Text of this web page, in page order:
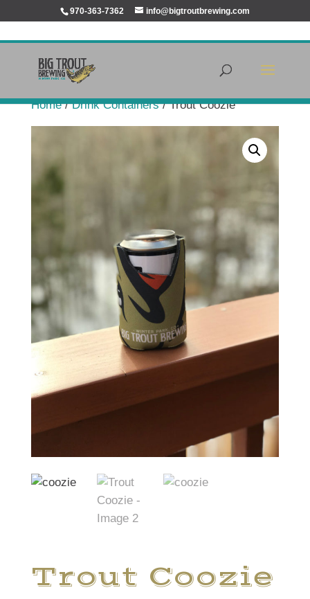
970-363-7362 info@bigtroutbrewing.com
Home/Drink Containers/ Trout Coozie
Trout Coozie